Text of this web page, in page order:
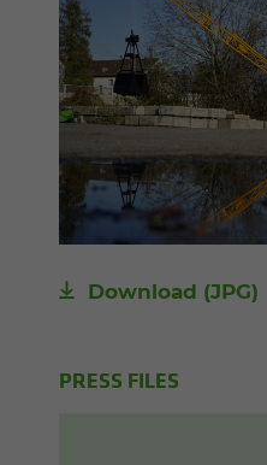
Download (JPG)
PRESS FILES